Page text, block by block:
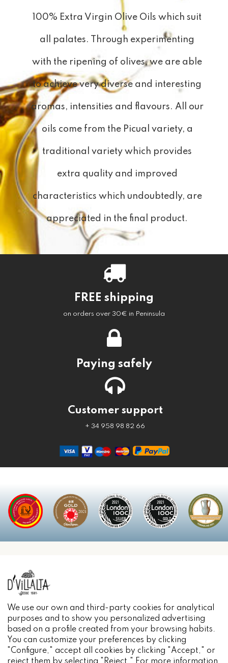
100% Extra Virgin Olive Oils which suit
all palates. Through experimenting
with the ripening of olives, we are able
to achieve very diverse and interesting
aromas, intensities and flavours. All our
oils come from the Picual variety, a
traditional variety which provides
extra quality and improved
characteristics which undoubtedly, are
appreciated in the final product.
FREE shipping
on orders over 30€ in Peninsula
Paying safely
Customer support
+ 34 958 98 82 66
We use our own and third-party cookies for analytical
purposes and to show you personalized advertising
based on a profile created from your browsing habits.
You can customize your preferences by clicking
"Configure," accept all cookies by clicking "Accept," or